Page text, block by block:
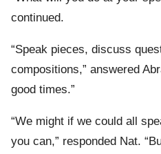
continued.
“Speak pieces, discuss
compositions,” answered
good times.”
“We might if we could all
you can,” responded Nat.